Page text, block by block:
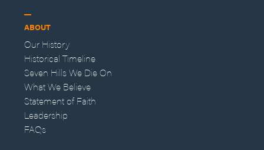
ABOUT
Our History
Historical Timeline
Seven Hills We Die On
What We Believe
Statement of Faith
Leadership
FAQs